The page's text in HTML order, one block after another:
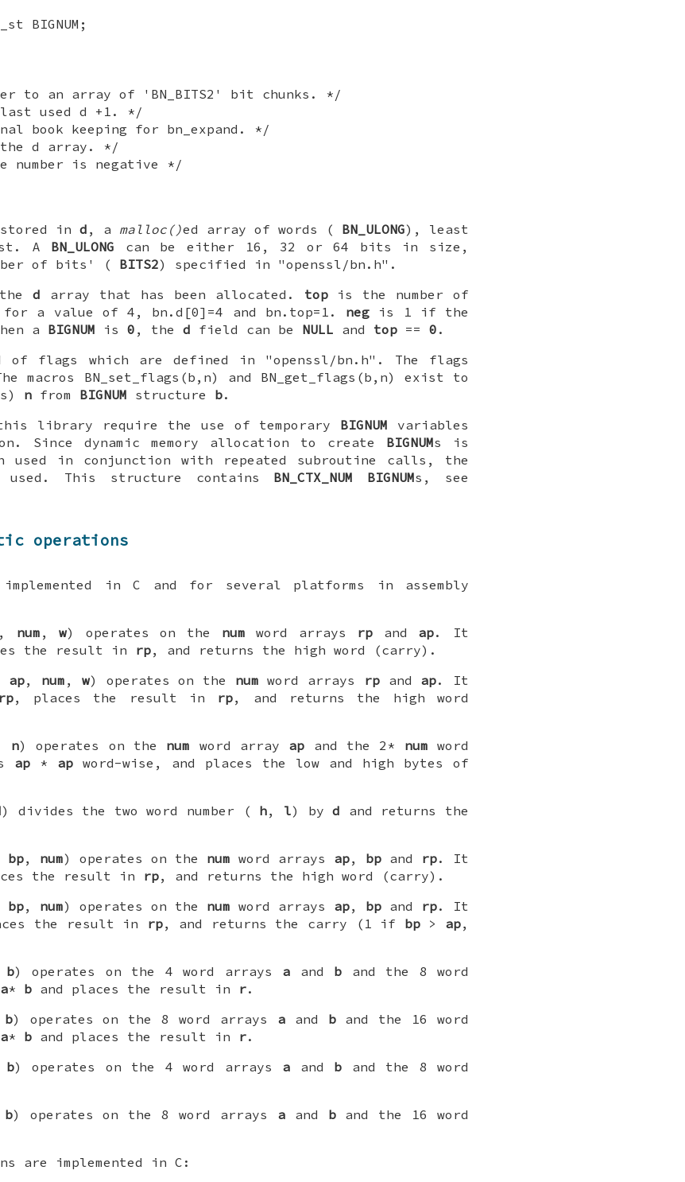
BIGNUM;
to an array of 'BN_BITS2' bit chunks. */
used d +1. */
book keeping for bn_expand. */
d array. */
is negative */
in d , a malloc()ed array of words ( BN_ULONG), least
A BN_ULONG can be either 16, 32 or 64 bits in size,
of bits' ( BITS2) specified in "openssl/bn.h".
d array that has been allocated. topis the number of
for a value of 4, bn.d[0]=4 and bn.top=1. neg is 1 if the
a BIGNUM is 0 , the d field can be NULL and top == 0 .
flags which are defined in "openssl/bn.h". The flags
macros BN_set_flags(b,n) and BN_get_flags(b,n) exist to
n from BIGNUM structure b.
library require the use of temporary BIGNUM variables
Since dynamic memory allocation to create BIGNUMs is
used in conjunction with repeated subroutine calls, the
This structure contains BN_CTX_NUM BIGNUMs, see
operations
in C and for several platforms in assembly
, num ,w) operates on the num word arrays rp and ap. It
the result in rp, and returns the high word (carry).
ap, num , w) operates on the num word arrays rpand ap. It
rp, places the result in rp, and returns the high word
n) operates on the num word array ap and the 2* num word
ap * ap word-wise, and places the low and high bytes of
) divides the two word number ( h, l) byd and returns the
bp, num) operates on the num word arrays ap, bp and rp. It
the result in rp, and returns the high word (carry).
bp, num) operates on the num word arrays ap, bp and rp. It
the result in rp, and returns the carry (1 if bp> ap,
b) operates on the 4 word arrays a and b and the 8 word
a* b and places the result in r.
b) operates on the 8 word arrays aand band the 16 word
a* b and places the result in r.
b) operates on the 4 word arrays a and b and the 8 word
b) operates on the 8 word arrays aand band the 16 word
are implemented in C: